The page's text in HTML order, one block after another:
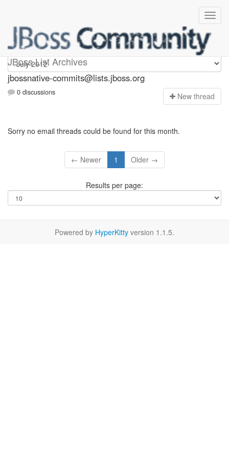
JBoss List Archives
jbossnative-commits
jbossnative-commits@lists.jboss.org
0 discussions New thread
Sorry no email threads could be found for this month.
← Newer 1 Older →
Results per page:
Powered by HyperKitty version 1.1.5.